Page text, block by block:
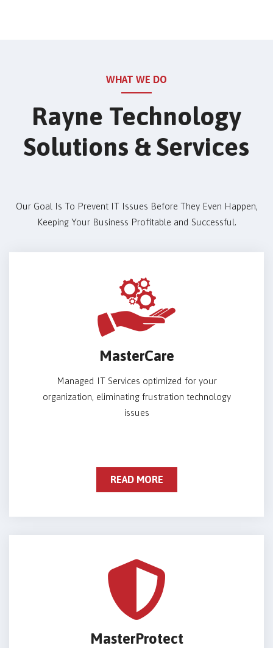
WHAT WE DO
Rayne Technology
Solutions & Services
Our Goal Is To Prevent IT Issues Before They Even Happen,
Keeping Your Business Profitable and Successful.
MasterCare
Managed IT Services optimized for your
organization, eliminating frustration technology
issues
READ MORE
MasterProtect